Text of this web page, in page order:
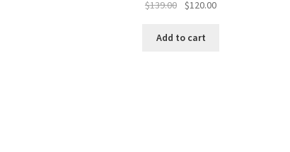
$139.00
Original
was:
$120.00Current
Add to cart